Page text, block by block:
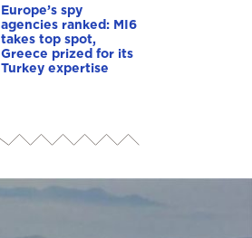
Europe’s spy
agencies ranked: MI6
takes top spot,
Greece prized for its
Turkey expertise